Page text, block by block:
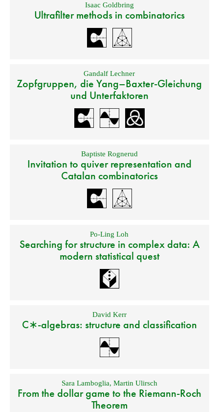
Isaac Goldbring
Ultrafilter methods in combinatorics
Gandalf Lechner
Zopfgruppen, die Yang–Baxter-Gleichung
und Unterfaktoren
Baptiste Rognerud
Invitation to quiver representation and
Catalan combinatorics
Po-Ling Loh
Searching for structure in complex data: A
modern statistical quest
David Kerr
C∗-algebras: structure and classification
Sara Lamboglia, Martin Ulirsch
From the dollar game to the Riemann-Roch
Theorem